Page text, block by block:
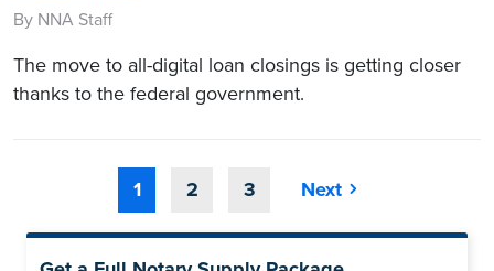
By NNA Staff
The move to all-digital loan closings is getting closer
thanks to the federal government.
1 2 3 Next